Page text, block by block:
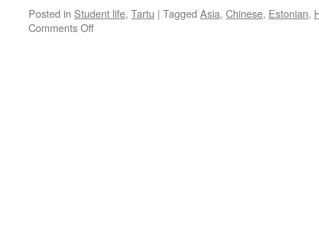
Posted in Student life, Tartu | Tagged Asia, Chinese, Estonian,
Comments Offon